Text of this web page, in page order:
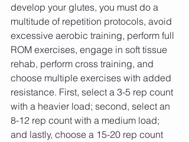
develop your glutes, you must do a
multitude of repetition protocols, avoid
excessive aerobic training, perform full
ROM exercises, engage in soft tissue
rehab, perform cross training, and
choose multiple exercises with added
resistance. First, select a 3-5 rep count
with a heavier load; second, select an
8-12 rep count with a medium load;
and lastly, choose a 15-20 rep count